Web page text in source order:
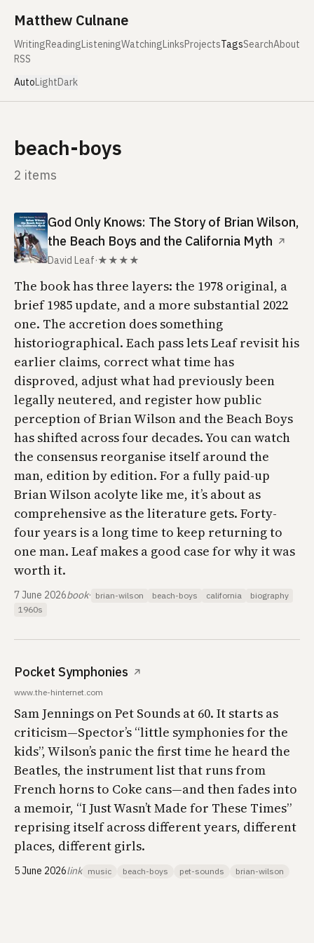
Matthew Culnane
WritingReadingListeningWatchingLinksProjectsTagsSearchAbout
RSS
AutoLightDark
beach-boys
2 items
God Only Knows: The Story of Brian Wilson,
the Beach Boys and the California Myth ↗
David Leaf·★★★★
The book has three layers: the 1978 original, a
brief 1985 update, and a more substantial 2022
one. The accretion does something
historiographical. Each pass lets Leaf revisit his
earlier claims, correct what time has
disproved, adjust what had previously been
legally neutered, and register how public
perception of Brian Wilson and the Beach Boys
has shifted across four decades. You can watch
the consensus reorganise itself around the
man, edition by edition. For a fully paid-up
Brian Wilson acolyte like me, it’s about as
comprehensive as the literature gets. Forty-
four years is a long time to keep returning to
one man. Leaf makes a good case for why it was
worth it.
7 June 2026book· brian-wilson beach-boys california
biography
1960s
Pocket Symphonies ↗
www.the-hinternet.com
Sam Jennings onPet Sounds at 60. It starts as
criticism—Spector’s “little symphonies for the
kids”, Wilson’s panic the first time he heard the
Beatles, the instrument list that runs from
French horns to Coke cans—and then fades into
a memoir, “I Just Wasn’t Made for These Times”
reprising itself across different years, different
places, different girls.
5 June 2026link music beach-boys pet-sounds brian-wilson